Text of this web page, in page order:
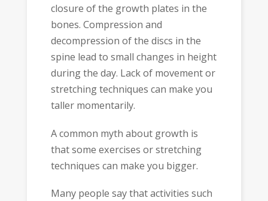
closure of the growth plates in the
bones. Compression and
decompression of the discs in the
spine lead to small changes in height
during the day. Lack of movement or
stretching techniques can make you
taller momentarily.
A common myth about growth is
that some exercises or stretching
techniques can make you bigger.
Many people say that activities such